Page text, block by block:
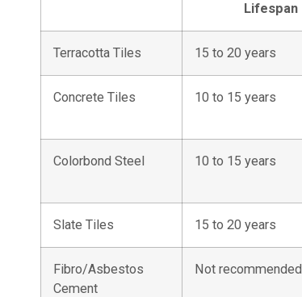
Lifespan
Terracotta Tiles 15 to 20 years
Concrete Tiles 10 to 15 years
Colorbond Steel 10 to 15 years
Slate Tiles 15 to 20 years
Fibro/Asbestos
Cement
Not recommended